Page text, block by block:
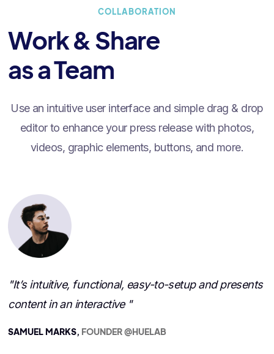
COLLABORATION
Work & Share
as a Team
Use an intuitive user interface and simple drag & drop
editor to enhance your press release with photos,
videos, graphic elements, buttons, and more.
"It’s intuitive, functional, easy-to-setup and presents
content in an interactive "
SAMUEL MARKS, FOUNDER @HUELAB